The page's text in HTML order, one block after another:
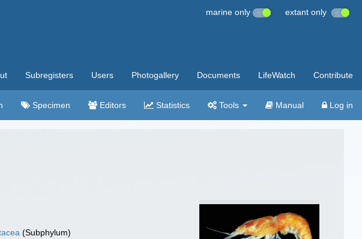
marine only extant only
Subregisters Users Photogallery Documents LifeWatch Contribute
Specimen Editors Statistics Tools Manual Log in
(Subphylum)